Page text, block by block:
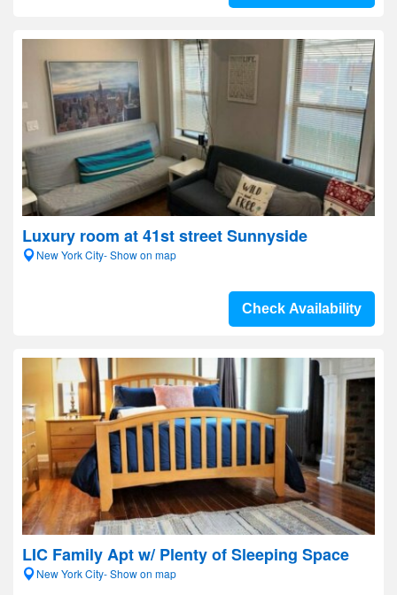
Luxury room at 41st street Sunnyside
New York City- Show on map
Check Availability
LIC Family Apt w/ Plenty of Sleeping Space
New York City- Show on map